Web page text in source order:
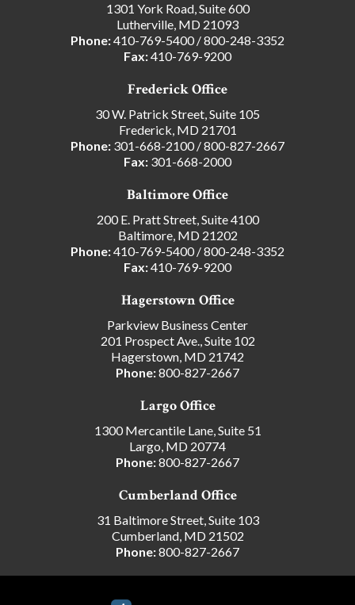
1301 York Road, Suite 600
Lutherville, MD 21093
Phone:410-769-5400/800-248-3352
Fax:410-769-9200
Frederick Office
30 W. Patrick Street, Suite 105
Frederick, MD 21701
Phone: 301-668-2100/800-827-2667
Fax: 301-668-2000
Baltimore Office
200 E. Pratt Street, Suite 4100
Baltimore, MD 21202
Phone:410-769-5400/800-248-3352
Fax:410-769-9200
Hagerstown Office
Parkview Business Center
201 Prospect Ave., Suite 102
Hagerstown, MD 21742
Phone:800-827-2667
Largo Office
1300 Mercantile Lane, Suite 51
Largo, MD 20774
Phone:800-827-2667
Cumberland Office
31 Baltimore Street, Suite 103
Cumberland, MD 21502
Phone:800-827-2667